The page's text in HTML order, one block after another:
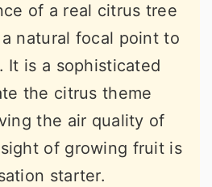
of a real citrus tree
natural focal point to
It is a sophisticated
the citrus theme
the air quality of
of growing fruit is
starter.